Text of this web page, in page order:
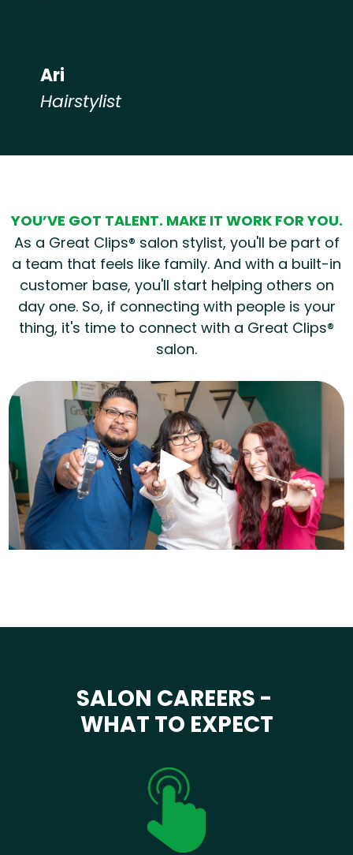
Ari
Hairstylist
YOU’VE GOT TALENT. MAKE IT WORK FOR YOU.
As a Great Clips® salon stylist, you'll be part of
a team that feels like family. And with a built-in
customer base, you'll start helping others on
day one. So, if connecting with people is your
thing, it's time to connect with a Great Clips®
salon.
SALON CAREERS -
WHAT TO EXPECT